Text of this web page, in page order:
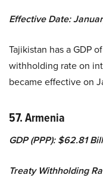
Effective Date:
Tajikistan has a GDP
withholding rate on
became effective on
57. Armenia
GDP (PPP): $62.81
Treaty Withholding